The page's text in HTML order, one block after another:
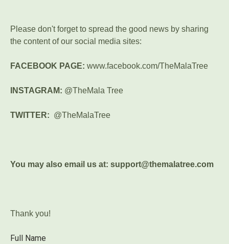
Please don't forget to spread the good news by sharing
the content of our social media sites:
FACEBOOK PAGE: www.facebook.com/TheMalaTree
INSTAGRAM: @TheMala Tree
TWITTER: @TheMalaTree
You may also email us at: support@themalatree.com
Thank you!
Full Name